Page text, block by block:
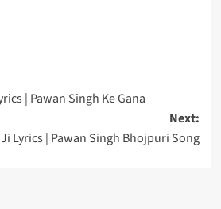
| Pawan Singh Ke Gana
Next:
Lyrics | Pawan Singh Bhojpuri Song